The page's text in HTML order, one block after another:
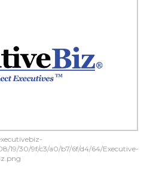
19/30/9f/c3/a0/b7/6f/d4/64/Executive-